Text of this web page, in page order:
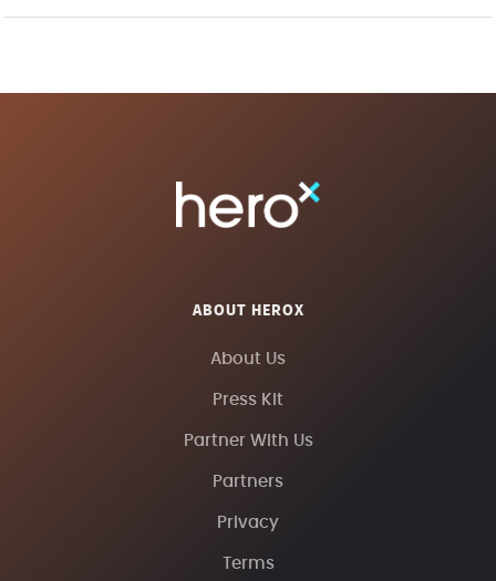
ABOUT HEROX
About Us
Press Kit
Partner With Us
Partners
Privacy
Terms